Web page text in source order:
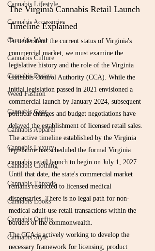
Cannabis Lifestyle
Cannabis Accessories
Cannabis Wear
Cannabis Culture
Cannabis Design
Weed Fashion
Cannabis Gear
Cannabis Apparel
Cannabis Luxury
Cannabis Clothing
Cannabis Threads
Cannabis Looks
Cannabis Outfits
Cannabis Style
The Virginia Cannabis Retail Launch
Timeline Explained
To understand the current status of Virginia's
commercial market, we must examine the
legislative history and the role of the Virginia
Cannabis Control Authority (CCA). While the
initial legislation passed in 2021 envisioned a
commercial launch by January 2024, subsequent
political changes and budget negotiations have
delayed the establishment of licensed retail sales.
The active timeline established by the Virginia
legislature has scheduled the formal Virginia
cannabis retail launch to begin on July 1, 2027.
Until that date, the state's commercial market
remains restricted to licensed medical
dispensaries. There is no legal path for non-
medical adult-use retail transactions within the
borders of the commonwealth.
The CCA is actively working to develop the
necessary framework for licensing, product